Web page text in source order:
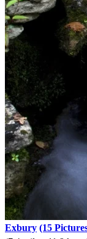
Exbury (15